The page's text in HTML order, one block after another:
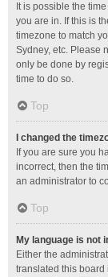
It is possible the
you are in. If this is
timezone to match
Sydney, etc. Please
only be done by
time to do so.
Top
I changed the
If you are sure you
incorrect, then the
an administrator to
Top
My language is not
Either the
translated this